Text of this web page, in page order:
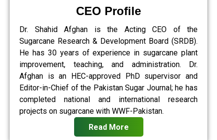
CEO Profile
Dr. Shahid Afghan is the Acting CEO of the
Sugarcane Research & Development Board (SRDB).
He has 30 years of experience in sugarcane plant
improvement, teaching, and administration. Dr.
Afghan is an HEC-approved PhD supervisor and
Editor-in-Chief of the Pakistan Sugar Journal; he has
completed national and international research
projects on sugarcane with WWF-Pakistan.
Read More